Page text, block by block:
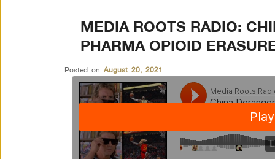
MEDIA ROOTS RADIO:
PHARMA OPIOID
Posted on August 20, 2021